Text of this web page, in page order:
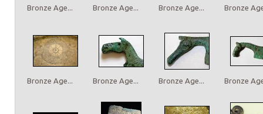
Bronze Age... Bronze Age... Bronze Age... Bronze
Bronze Age... Bronze Age... Bronze Age... Bronze